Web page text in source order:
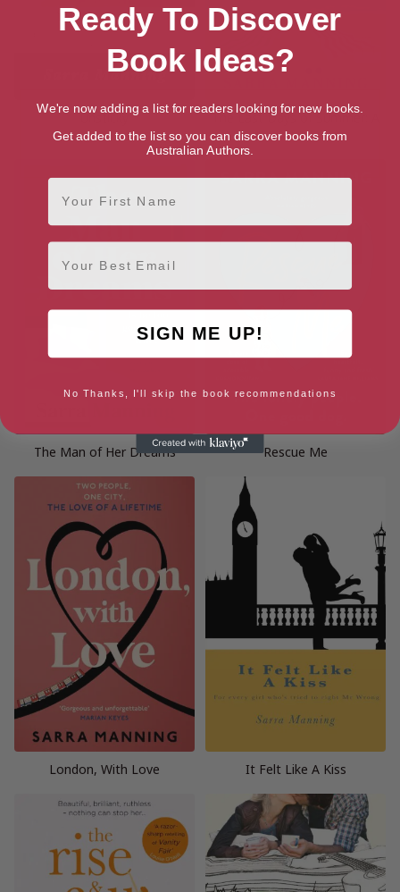
Unsticky
The Last Days of Summer: A
Novel
The Man of Her Dreams Rescue Me
London, With Love It Felt Like A Kiss
Ready To Discover
Book Ideas?
We're now adding a list for readers looking for new books.
Get added to the list so you can discover books from
Australian Authors.
First Name
Email
SIGN ME UP!
No Thanks, I'll skip the book recommendations